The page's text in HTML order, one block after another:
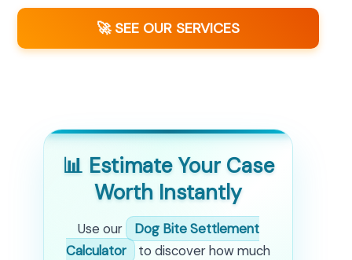
🚀 SEE OUR SERVICES
📊 Estimate Your Case
Worth Instantly
Use our
Dog Bite Settlement
Calculator
to discover how much